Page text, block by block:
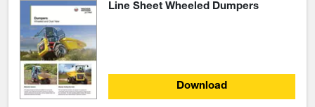
Line Sheet Wheeled Dumpers
Download